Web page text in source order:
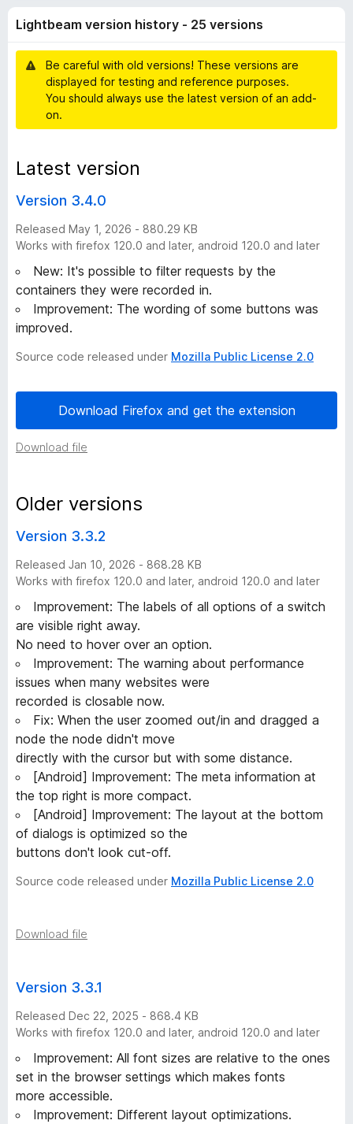
o
n
s
a
m
v
e
r
s
i
o
n
h
i
s
t
o
r
y
-
2
5
v
e
r
s
n
s
o
Lightbeam version history - 25 versions
Be careful with old versions! These versions are
displayed for testing and reference purposes.
You should always use the latest version of an add-
on.
Latest version
Version 3.4.0
Released May 1, 2026 - 880.29 KB
Works with firefox 120.0 and later, android 120.0 and later
New: It's possible to filter requests by the
containers they were recorded in.
Improvement: The wording of some buttons was
improved.
Source code released under Mozilla Public License 2.0
Download Firefox and get the extension
Download file
Older versions
Version 3.3.2
Released Jan 10, 2026 - 868.28 KB
Works with firefox 120.0 and later, android 120.0 and later
Improvement: The labels of all options of a switch
are visible right away.
No need to hover over an option.
Improvement: The warning about performance
issues when many websites were
recorded is closable now.
Fix: When the user zoomed out/in and dragged a
node the node didn't move
directly with the cursor but with some distance.
[Android] Improvement: The meta information at
the top right is more compact.
[Android] Improvement: The layout at the bottom
of dialogs is optimized so the
buttons don't look cut-off.
Source code released under Mozilla Public License 2.0
Download file
Version 3.3.1
Released Dec 22, 2025 - 868.4 KB
Works with firefox 120.0 and later, android 120.0 and later
Improvement: All font sizes are relative to the ones
set in the browser settings which makes fonts
more accessible.
Improvement: Different layout optimizations.